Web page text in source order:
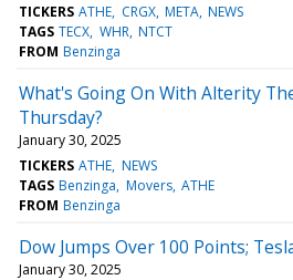
TICKERS ATHE CRGX META NEWS
TAGS TECX WHR NTCT
FROM Benzinga
What's Going On With Alterity
Thursday?
January 30, 2025
TICKERS ATHE NEWS
TAGS Benzinga Movers ATHE
FROM Benzinga
Dow Jumps Over 100 Points;
January 30, 2025